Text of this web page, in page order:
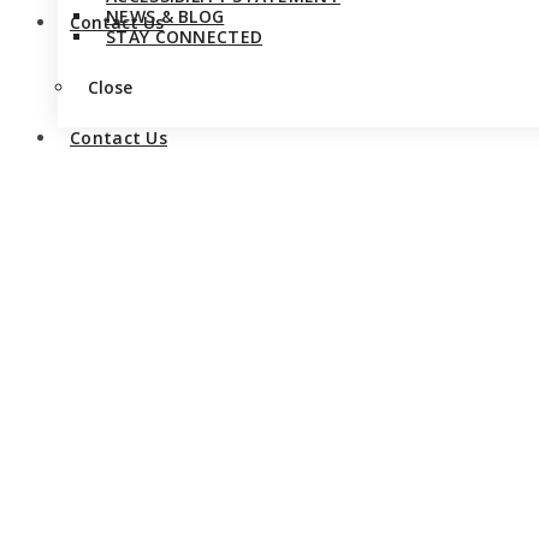
Contact Us
NEWS & BLOG
STAY CONNECTED
Close
Contact Us